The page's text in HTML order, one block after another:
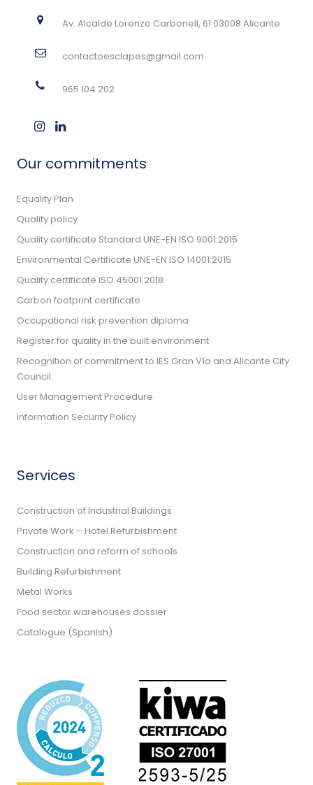
Av. Alcalde Lorenzo Carbonell, 61 03008 Alicante
contactoesclapes@gmail.com
965 104 202
Our commitments
Equality Plan
Quality policy
Quality certificate Standard UNE-EN ISO 9001:2015
Environmental Certificate UNE-EN ISO 14001:2015
Quality certificate ISO 45001:2018
Carbon footprint certificate
Occupational risk prevention diploma
Register for quality in the built environment
Recognition of commitment to IES Gran Vía and Alicante City
Council.
User Management Procedure
Information Security Policy
Services
Construction of Industrial Buildings
Private Work – Hotel Refurbishment
Construction and reform of schools
Building Refurbishment
Metal Works
Food sector warehouses dossier
Catalogue (Spanish)